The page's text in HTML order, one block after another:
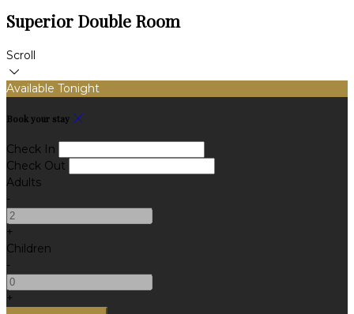
Superior Double Room
Scroll
Available Tonight
Book your stay
Check In
Check Out
Adults
-
+
Children
-
+